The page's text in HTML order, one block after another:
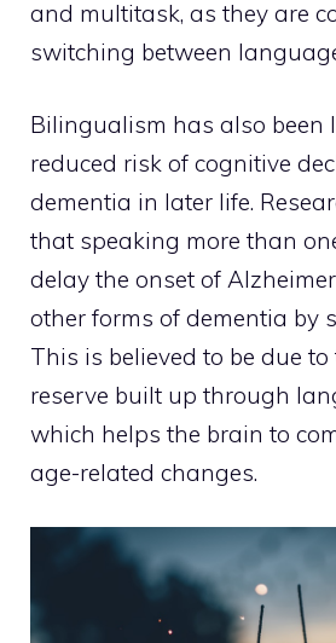
and multitask, as they are
switching between
Bilingualism has also been
reduced risk of cognitive
dementia in later life.
that speaking more than
delay the onset of
other forms of dementia by
This is believed to be due
reserve built up through
which helps the brain to
age-related changes.